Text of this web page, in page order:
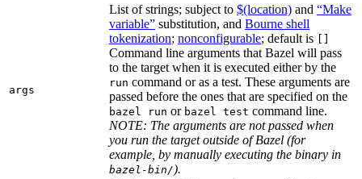
args
List of strings; subject to $(location) and “Make
variable” substitution, and Bourne shell
tokenization; nonconfigurable; default is
Command line arguments that Bazel will pass
to the target when it is executed either by the
run command or as a test. These arguments are
passed before the ones that are specified on the
bazel run or bazel test command line.
NOTE: The arguments are not passed when
you run the target outside of Bazel (for
example, by manually executing the binary in
bazel-bin/).